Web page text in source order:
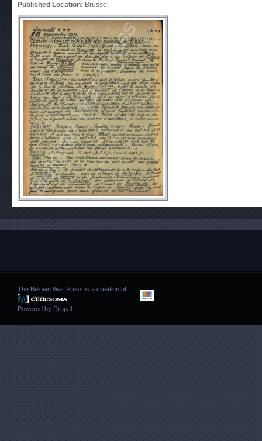
Published Location: Brussel
The Belgian War Press is a creation of
Powered by Drupal